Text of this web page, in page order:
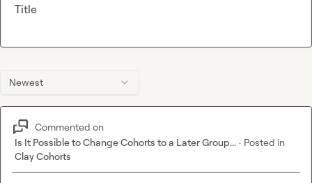
Newest
Commented on
Is It Possible to Change Cohorts to a Later Group... · Posted in
Clay Cohorts
Title